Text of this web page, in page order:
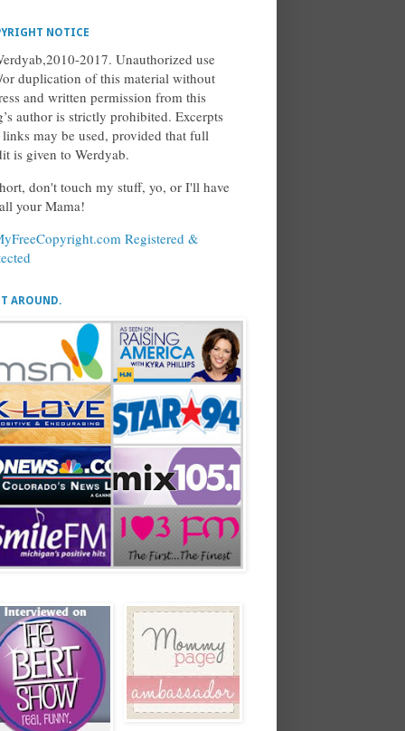
NOTICE
2017. Unauthorized use
or duplication of this material without
and written permission from this
author is strictly prohibited. Excerpts
links may be used, provided that full
is given to Werdyab.
don't touch my stuff, yo, or I'll have
your Mama!
AROUND.